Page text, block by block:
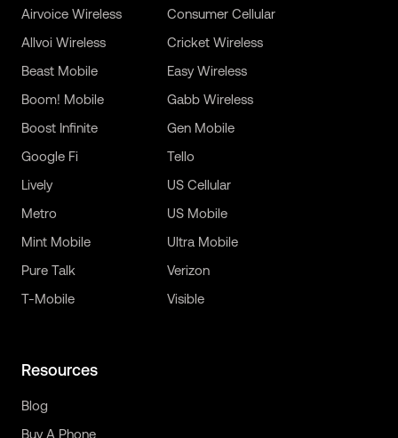
Airvoice Wireless
Allvoi Wireless
Beast Mobile
Boom! Mobile
Boost Infinite
Consumer Cellular
Cricket Wireless
Easy Wireless
Gabb Wireless
Gen Mobile
Google Fi
Lively
Metro
Mint Mobile
Pure Talk
T-Mobile
Tello
US Cellular
US Mobile
Ultra Mobile
Verizon
Visible
Resources
Blog
Buy A Phone